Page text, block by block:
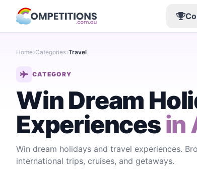
Home Categories Travel
CATEGORY
Win Dream
Experiencesin
Win dream holidays and travel experiences.
international trips, cruises, and getaways.